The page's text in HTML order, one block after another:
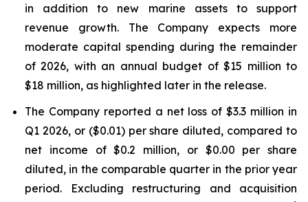
in addition to new marine assets to support
revenue growth. The Company expects more
moderate capital spending during the remainder
of 2026, with an annual budget of $15 million to
$18 million, as highlighted later in the release.
The Company reported a net loss of $3.3 million in
Q1 2026, or ($0.01) per share diluted, compared to
net income of $0.2 million, or $0.00 per share
diluted, in the comparable quarter in the prior year
period. Excluding restructuring and acquisition